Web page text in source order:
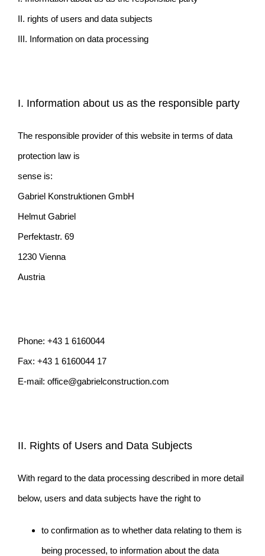
II. rights of users and data subjects
III. Information on data processing
I. Information about us as the responsible party
The responsible provider of this website in terms of data
protection law is
sense is:
Gabriel Konstruktionen GmbH
Helmut Gabriel
Perfektastr. 69
1230 Vienna
Austria
Phone: +43 1 6160044
Fax: +43 1 6160044 17
E-mail: office@gabrielconstruction.com
II. Rights of Users and Data Subjects
With regard to the data processing described in more detail
below, users and data subjects have the right to
to confirmation as to whether data relating to them is
being processed, to information about the data